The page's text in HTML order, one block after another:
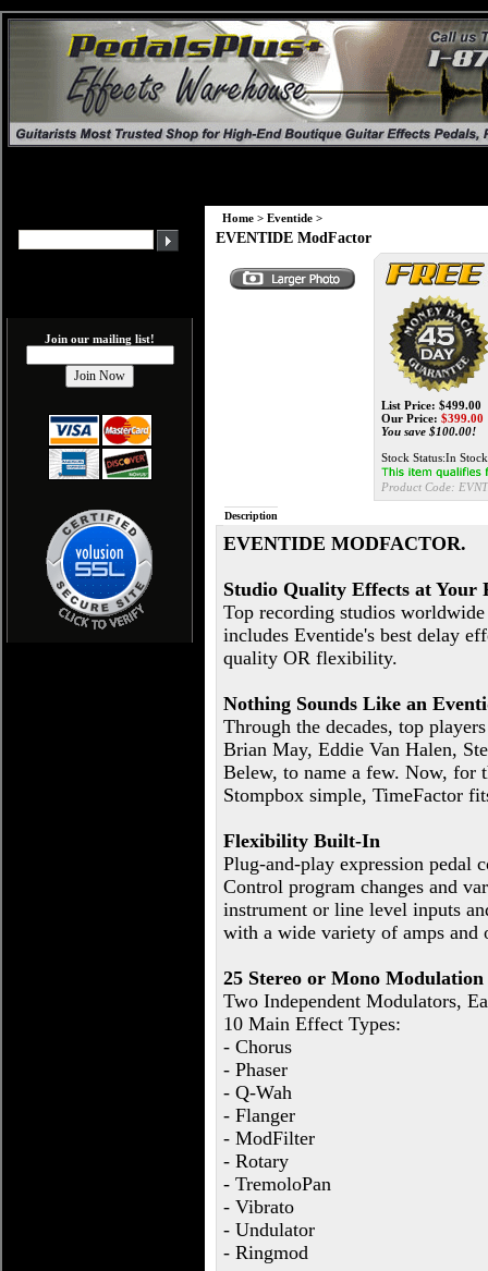
Join our mailing list!
Home > Eventide >
EVENTIDE ModFactor
List Price: $499.00
Our Price: $399.00
You save $100.00!
Stock Status:In Stock
Product Code:
Description
EVENTIDE MODFACTOR.
Studio Quality Effects at Your
Top recording studios
includes Eventide's best delay
quality OR flexibility.
Nothing Sounds Like an
Through the decades, top
Brian May, Eddie Van Halen,
Belew, to name a few. Now, for
Stompbox simple, TimeFactor
Flexibility Built-In
Plug-and-play expression pedal
Control program changes and
instrument or line level inputs
with a wide variety of amps and
25 Stereo or Mono Modulation
Two Independent Modulators,
10 Main Effect Types:
- Chorus
- Phaser
- Q-Wah
- Flanger
- ModFilter
- Rotary
- TremoloPan
- Vibrato
- Undulator
- Ringmod